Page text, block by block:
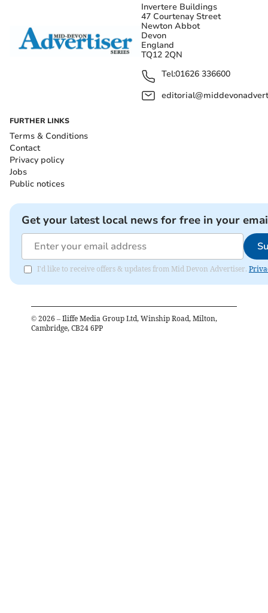
Invertere Buildings
47 Courtenay Street
Newton Abbot
Devon
England
TQ12 2QN
Tel:01626 336600
FURTHER LINKS
Terms & Conditions
Contact
Privacy policy
Jobs
Public notices
Get your latest local news for free in your
I'd like to receive offers & updates from Mid Devon Advertiser.
© 2026 – Iliffe Media Group Ltd, Winship Road, Milton,
Cambridge, CB24 6PP